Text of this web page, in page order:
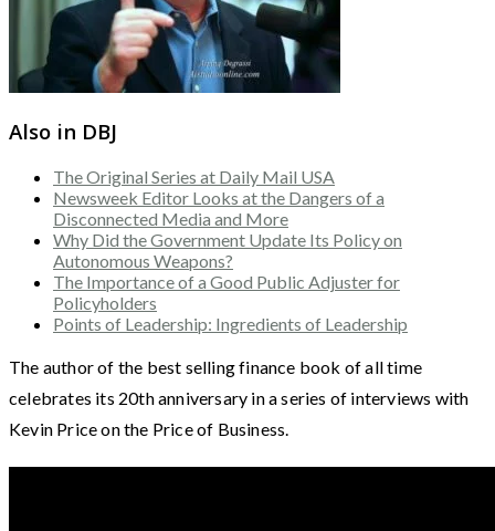
Also in DBJ
The Original Series at Daily Mail USA
Newsweek Editor Looks at the Dangers of a
Disconnected Media and More
Why Did the Government Update Its Policy on
Autonomous Weapons?
The Importance of a Good Public Adjuster for
Policyholders
Points of Leadership: Ingredients of Leadership
The author of the best selling finance book of all time
celebrates its 20th anniversary in a series of interviews with
Kevin Price on the Price of Business.